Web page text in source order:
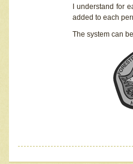
I understand for
added to each
The system can